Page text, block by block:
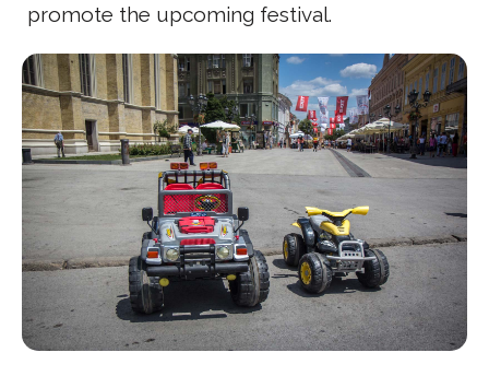
promote the upcoming festival.